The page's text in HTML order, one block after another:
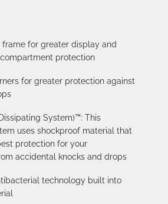
frame for greater display and
protection
for greater protection against
System)™: This
uses shockproof material that
protection for your
accidental knocks and drops
technology built into